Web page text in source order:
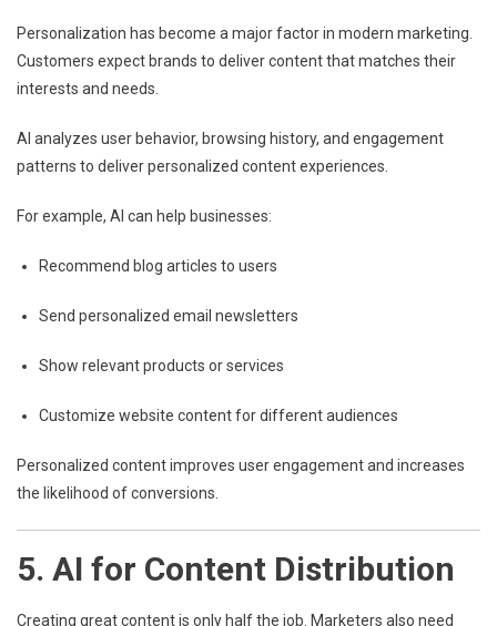
Personalization has become a major factor in modern marketing.
Customers expect brands to deliver content that matches their
interests and needs.
AI analyzes user behavior, browsing history, and engagement
patterns to deliver personalized content experiences.
For example, AI can help businesses:
Recommend blog articles to users
Send personalized email newsletters
Show relevant products or services
Customize website content for different audiences
Personalized content improves user engagement and increases
the likelihood of conversions.
5. AI for Content Distribution
Creating great content is only half the job. Marketers also need